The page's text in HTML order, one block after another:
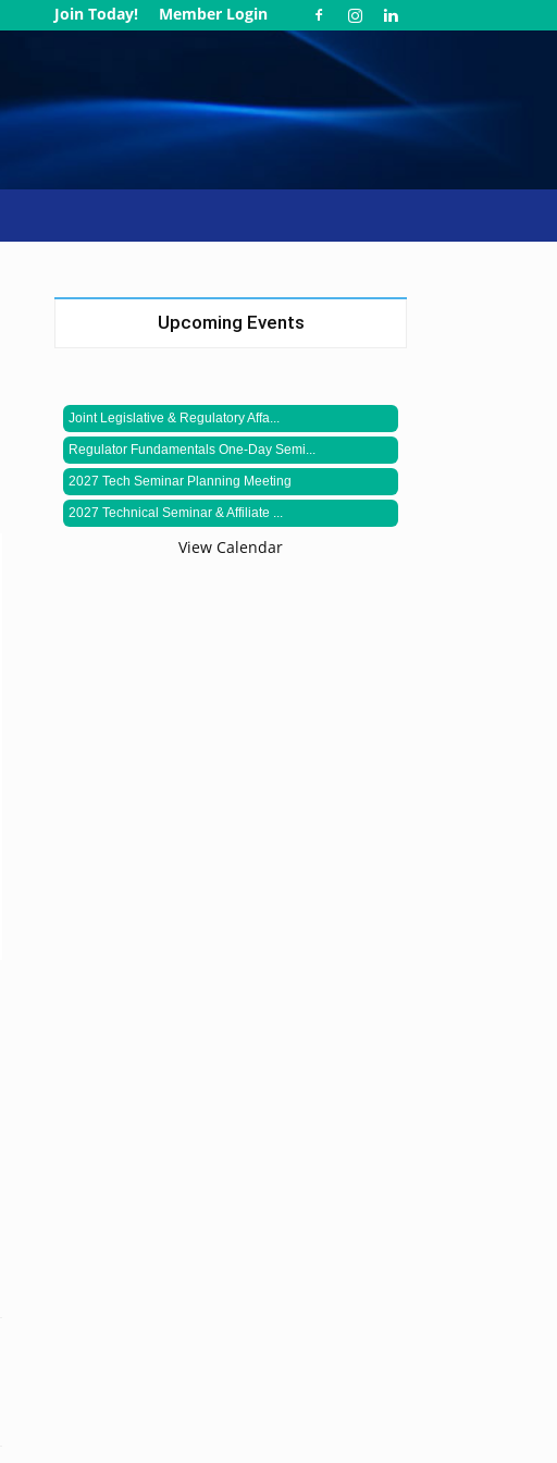
Join Today! Member Login
Upcoming Events
Joint Legislative & Regulatory Affa...
Regulator Fundamentals One-Day Semi...
2027 Tech Seminar Planning Meeting
2027 Technical Seminar & Affiliate ...
View Calendar